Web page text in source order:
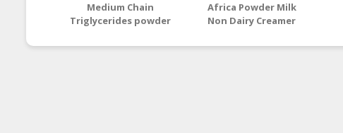
Medium Chain
Triglycerides powder
Africa Powder Milk
Non Dairy Creamer